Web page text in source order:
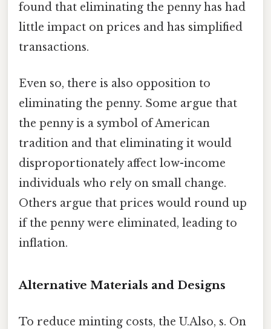
found that eliminating the penny has had
little impact on prices and has simplified
transactions.
Even so, there is also opposition to
eliminating the penny. Some argue that
the penny is a symbol of American
tradition and that eliminating it would
disproportionately affect low-income
individuals who rely on small change.
Others argue that prices would round up
if the penny were eliminated, leading to
inflation.
Alternative Materials and Designs
To reduce minting costs, the U.Also, s. On